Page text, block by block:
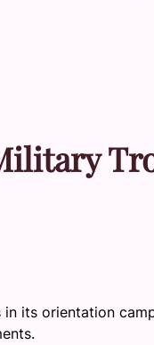
its orientation